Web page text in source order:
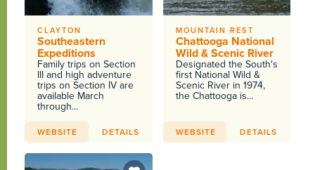
CLAYTON
Southeastern
Expeditions
Family trips on Section
III and high adventure
trips on Section IV are
available March
through...
WEBSITE DETAILS
MOUNTAIN REST
Chattooga National
Wild & Scenic River
Designated the South's
first National Wild &
Scenic River in 1974,
the Chattooga is...
WEBSITE DETAILS